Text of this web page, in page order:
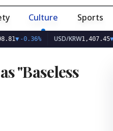
Culture Sports
USD/KRW1,407.45▼-1.07%
"Baseless